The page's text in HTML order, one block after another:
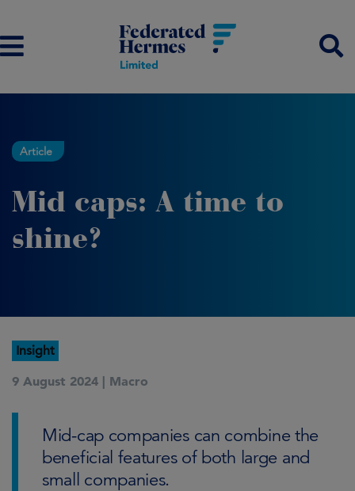
Article
Mid caps: A time to
shine?
Insight
9 August 2024 | Macro
Mid-cap companies can combine the
beneficial features of both large and
small companies.